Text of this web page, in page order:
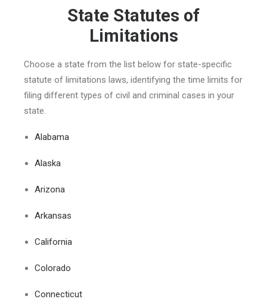
State Statutes of
Limitations
Choose a state from the list below for state-specific
statute of limitations laws, identifying the time limits for
filing different types of civil and criminal cases in your
state.
Alabama
Alaska
Arizona
Arkansas
California
Colorado
Connecticut